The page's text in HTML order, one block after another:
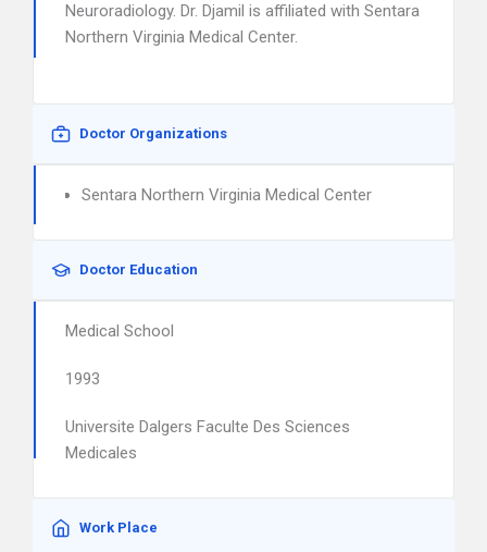
Neuroradiology. Dr. Djamil is affiliated with Sentara
Northern Virginia Medical Center.
Doctor Organizations
Sentara Northern Virginia Medical Center
Doctor Education
Medical School
1993
Universite Dalgers Faculte Des Sciences
Medicales
Work Place